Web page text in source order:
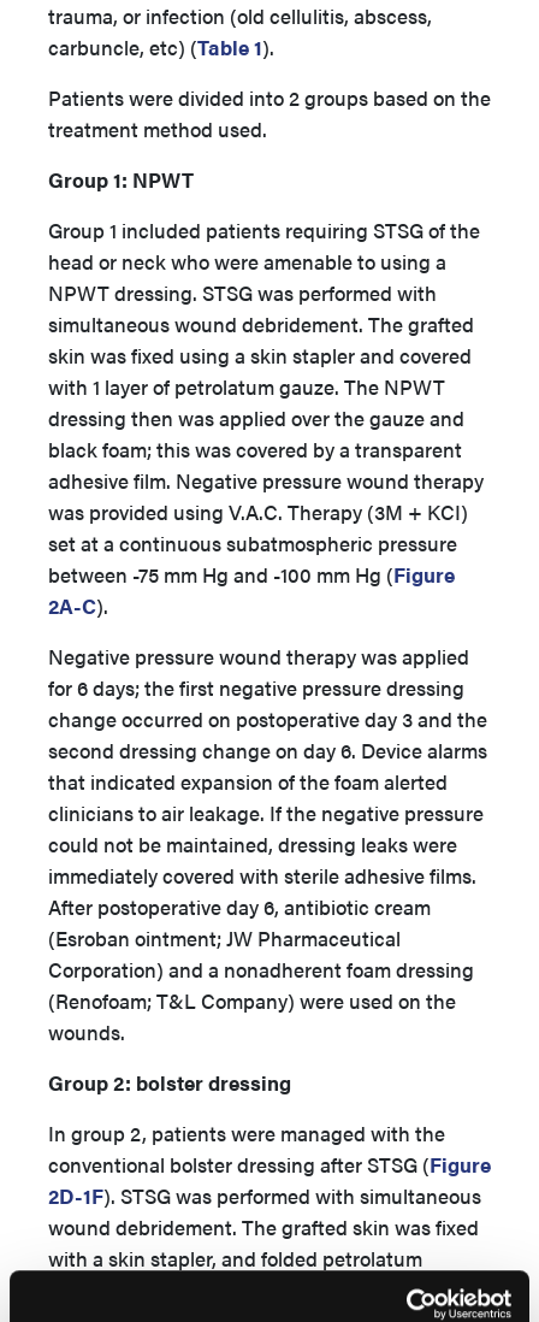
trauma, or infection (old cellulitis, abscess,
carbuncle, etc) (Table 1).
Patients were divided into 2 groups based on the
treatment method used.
Group 1: NPWT
Group 1 included patients requiring STSG of the
head or neck who were amenable to using a
NPWT dressing. STSG was performed with
simultaneous wound debridement. The grafted
skin was fixed using a skin stapler and covered
with 1 layer of petrolatum gauze. The NPWT
dressing then was applied over the gauze and
black foam; this was covered by a transparent
adhesive film. Negative pressure wound therapy
was provided using V.A.C. Therapy (3M + KCI)
set at a continuous subatmospheric pressure
between -75 mm Hg and -100 mm Hg (Figure
2A-C).
Negative pressure wound therapy was applied
for 6 days; the first negative pressure dressing
change occurred on postoperative day 3 and the
second dressing change on day 6. Device alarms
that indicated expansion of the foam alerted
clinicians to air leakage. If the negative pressure
could not be maintained, dressing leaks were
immediately covered with sterile adhesive films.
After postoperative day 6, antibiotic cream
(Esroban ointment; JW Pharmaceutical
Corporation) and a nonadherent foam dressing
(Renofoam; T&L Company) were used on the
wounds.
Group 2: bolster dressing
In group 2, patients were managed with the
conventional bolster dressing after STSG (Figure
2D-1F). STSG was performed with simultaneous
wound debridement. The grafted skin was fixed
with a skin stapler, and folded petrolatum
gauzes were tied over the grafted skin. Splints